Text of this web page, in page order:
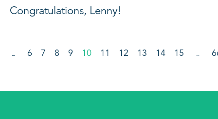
Congratulations, Lenny!
6 7 8 9 10 11 12 13 14 15